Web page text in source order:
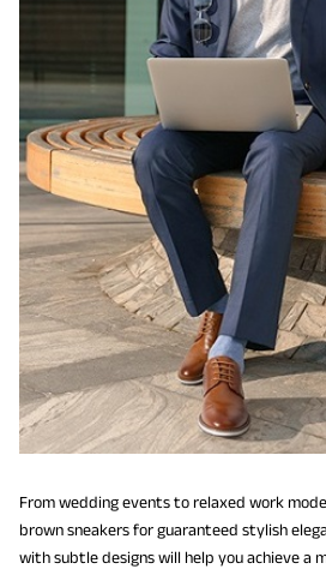
From wedding events to relaxed work
brown sneakers for guaranteed stylish
with subtle designs will help you achieve a